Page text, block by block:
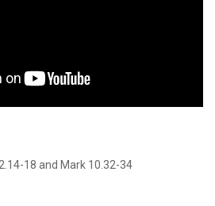
18 and Mark 10.32-34